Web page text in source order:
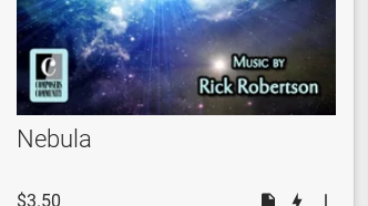
Nebula
$3.50